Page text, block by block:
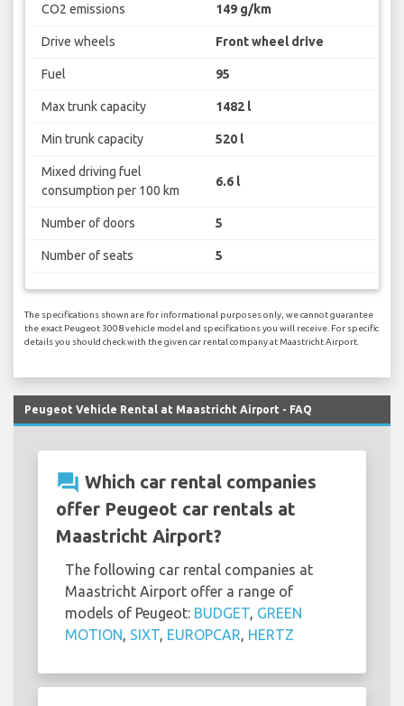
CO2 emissions 149 g/km
Drive wheels Front wheel drive
Fuel 95
Max trunk capacity 1482 l
Min trunk capacity 520 l
Mixed driving fuel
consumption per 100 km
6.6 l
Number of doors 5
Number of seats 5
The specifications shown are for informational purposes only, we cannot guarantee
the exact Peugeot 3008 vehicle model and specifications you will receive. For specific
details you should check with the given car rental company at Maastricht Airport.
Peugeot Vehicle Rental at Maastricht Airport - FAQ
question_answer Which car rental companies
offer Peugeot car rentals at
Maastricht Airport?
The following car rental companies at
Maastricht Airport offer a range of
models of Peugeot: BUDGET GREEN
MOTION SIXT EUROPCAR HERTZ